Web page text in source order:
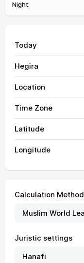
Night
Today
Hegira
Location
Time Zone
Latitude
Longitude
Calculation Method
Juristic settings